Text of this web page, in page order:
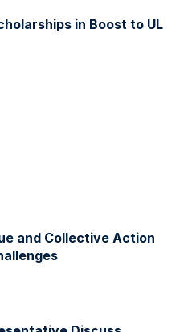
in Boost to UL
and Collective Action